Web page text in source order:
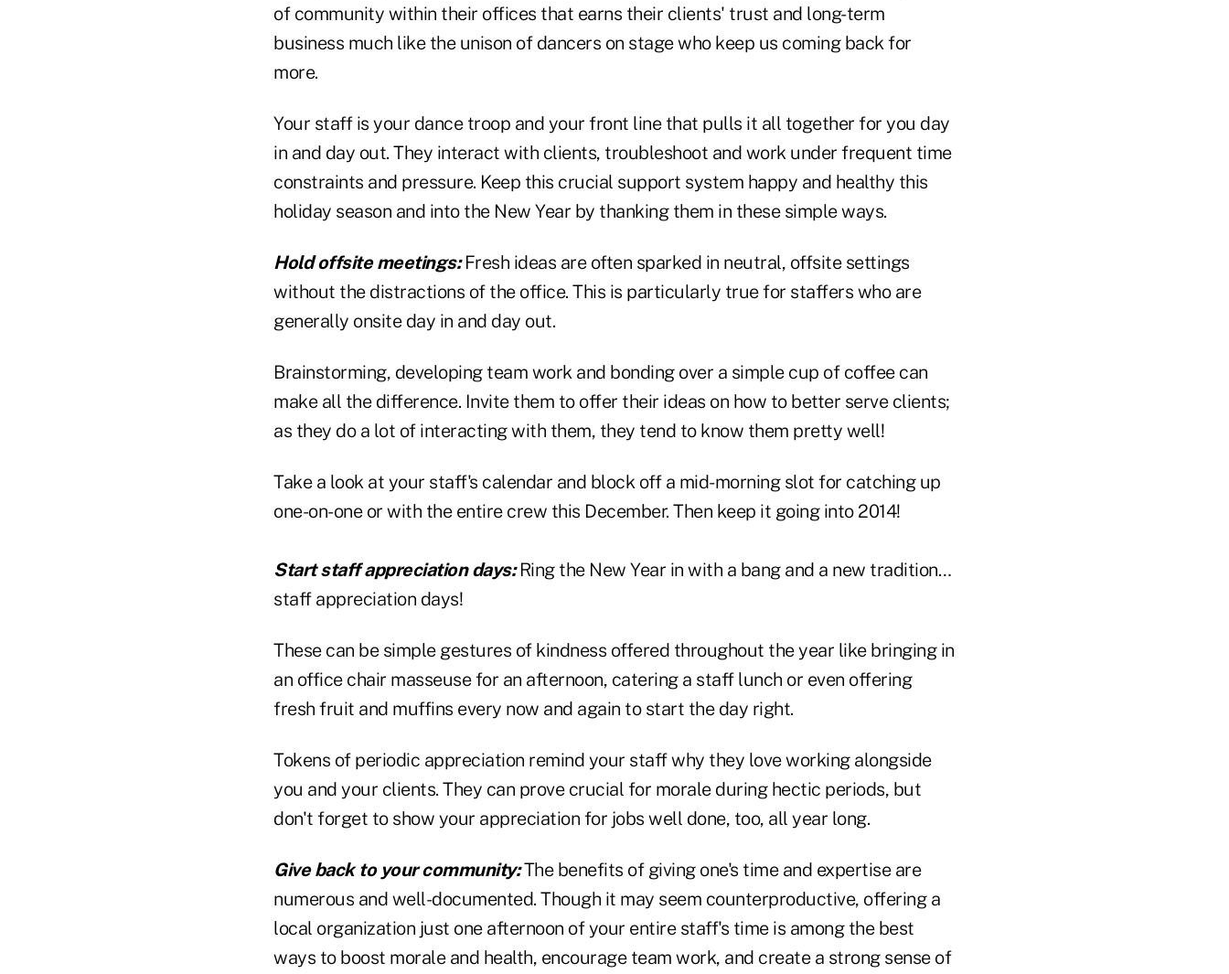
of community within their offices that earns their clients' trust and long-term
business much like the unison of dancers on stage who keep us coming back for
more.
Your staff is your dance troop and your front line that pulls it all together for you day
in and day out. They interact with clients, troubleshoot and work under frequent time
constraints and pressure. Keep this crucial support system happy and healthy this
holiday season and into the New Year by thanking them in these simple ways.
Hold offsite meetings:Fresh ideas are often sparked in neutral, offsite settings
without the distractions of the office. This is particularly true for staffers who are
generally onsite day in and day out.
Brainstorming, developing team work and bonding over a simple cup of coffee can
make all the difference. Invite them to offer their ideas on how to better serve clients;
as they do a lot of interacting with them, they tend to know them pretty well!
Take a look at your staff's calendar and block off a mid-morning slot for catching up
one-on-one or with the entire crew this December. Then keep it going into 2014!
Start staff appreciation days:Ring the New Year in with a bang and a new tradition…
staff appreciation days!
These can be simple gestures of kindness offered throughout the year like bringing in
an office chair masseuse for an afternoon, catering a staff lunch or even offering
fresh fruit and muffins every now and again to start the day right.
Tokens of periodic appreciation remind your staff why they love working alongside
you and your clients. They can prove crucial for morale during hectic periods, but
don't forget to show your appreciation for jobs well done, too, all year long.
Give back to your community:The benefits of giving one's time and expertise are
numerous and well-documented. Though it may seem counterproductive, offering a
local organization just one afternoon of your entire staff's time is among the best
ways to boost morale and health, encourage team work, and create a strong sense of